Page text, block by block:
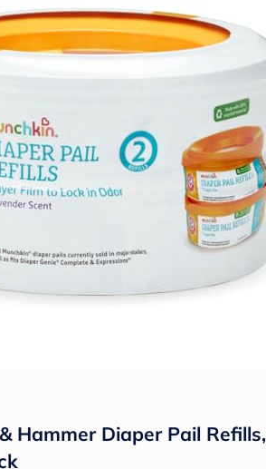
Hammer Diaper Pail Refills,